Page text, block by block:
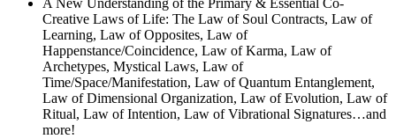
Creative Laws of Life: The Law of Soul Contracts, Law of
Learning, Law of Opposites, Law of
Happenstance/Coincidence, Law of Karma, Law of
Archetypes, Mystical Laws, Law of
Time/Space/Manifestation, Law of Quantum Entanglement,
Law of Dimensional Organization, Law of Evolution, Law of
Ritual, Law of Intention, Law of Vibrational Signatures…and
more!